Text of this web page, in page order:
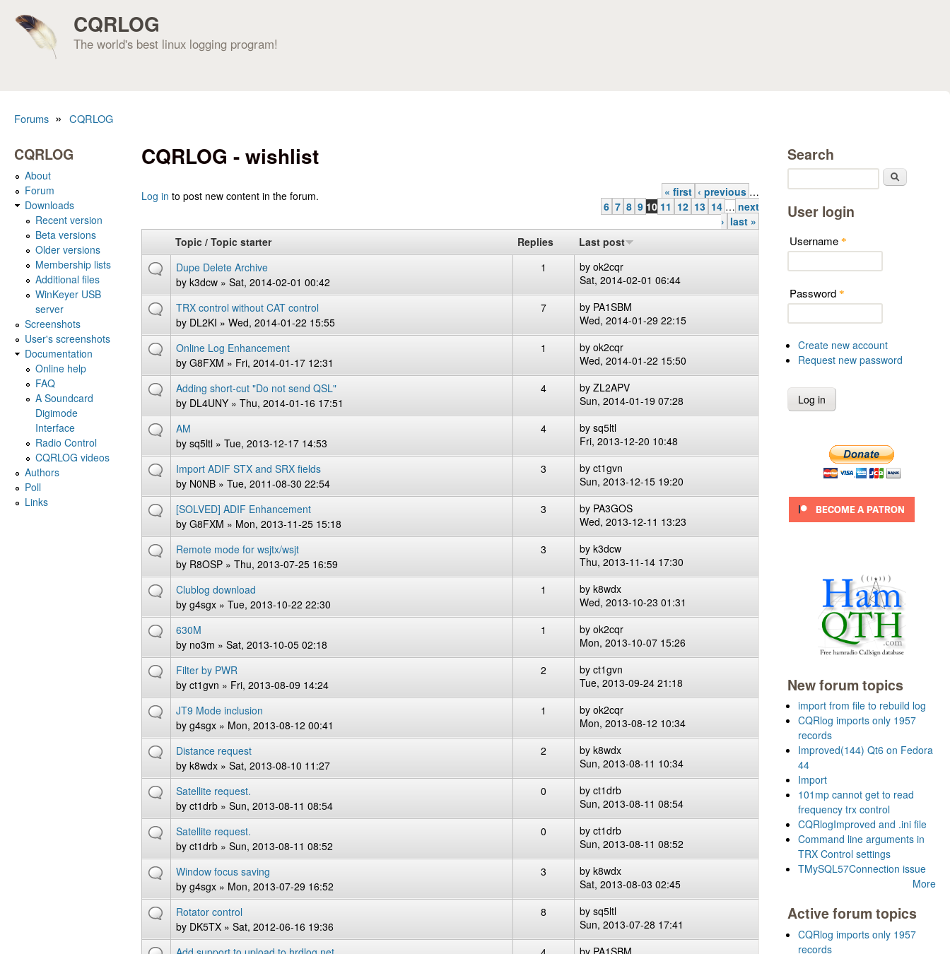
CQRLOG
The world's best linux logging program!
Forums » CQRLOG
CQRLOG - wishlist
Log in to post new content in the forum.
Pages « first ‹ previous …
6 7 8 9 10 11 12 13 14 … next
› last »
Topic / Topic starter
Replies
Last post
Dupe Delete Archive
by k3dcw » Sat, 2014-02-01 00:42
1 by ok2cqr
Sat, 2014-02-01 06:44
TRX control without CAT control
by DL2KI » Wed, 2014-01-22 15:55
7 by PA1SBM
Wed, 2014-01-29 22:15
Online Log Enhancement
by G8FXM » Fri, 2014-01-17 12:31
1 by ok2cqr
Wed, 2014-01-22 15:50
Adding short-cut "Do not send QSL"
by DL4UNY » Thu, 2014-01-16 17:51
4 by ZL2APV
Sun, 2014-01-19 07:28
AM
by sq5ltl » Tue, 2013-12-17 14:53
4 by sq5ltl
Fri, 2013-12-20 10:48
Import ADIF STX and SRX fields
by N0NB » Tue, 2011-08-30 22:54
3 by ct1gvn
Sun, 2013-12-15 19:20
[SOLVED] ADIF Enhancement
by G8FXM » Mon, 2013-11-25 15:18
3 by PA3GOS
Wed, 2013-12-11 13:23
Remote mode for wsjtx/wsjt
by R8OSP » Thu, 2013-07-25 16:59
3 by k3dcw
Thu, 2013-11-14 17:30
Clublog download
by g4sgx » Tue, 2013-10-22 22:30
1 by k8wdx
Wed, 2013-10-23 01:31
630M
by no3m » Sat, 2013-10-05 02:18
1 by ok2cqr
Mon, 2013-10-07 15:26
Filter by PWR
by ct1gvn » Fri, 2013-08-09 14:24
2 by ct1gvn
Tue, 2013-09-24 21:18
JT9 Mode inclusion
by g4sgx » Mon, 2013-08-12 00:41
1 by ok2cqr
Mon, 2013-08-12 10:34
Distance request
by k8wdx » Sat, 2013-08-10 11:27
2 by k8wdx
Sun, 2013-08-11 10:34
Satellite request.
by ct1drb » Sun, 2013-08-11 08:54
0 by ct1drb
Sun, 2013-08-11 08:54
Satellite request.
by ct1drb » Sun, 2013-08-11 08:52
0 by ct1drb
Sun, 2013-08-11 08:52
Window focus saving
by g4sgx » Mon, 2013-07-29 16:52
3 by k8wdx
Sat, 2013-08-03 02:45
Rotator control
by DK5TX » Sat, 2012-06-16 19:36
8 by sq5ltl
Sun, 2013-07-28 17:41
by PA1SBM
CQRLOG
About
Forum
Downloads
Recent version
Beta versions
Older versions
Membership lists
Additional files
WinKeyer USB
server
Screenshots
User's screenshots
Documentation
Online help
FAQ
A Soundcard
Digimode
Interface
Radio Control
CQRLOG videos
Authors
Poll
Links
Search
User login
Username *
Password *
Create new account
Request new password
New forum topics
import from file to rebuild log
CQRlog imports only 1957
records
Improved(144) Qt6 on Fedora
44
Import
101mp cannot get to read
frequency trx control
CQRlogImproved and .ini file
Command line arguments in
TRX Control settings
TMySQL57Connection issue
More
Active forum topics
CQRlog imports only 1957
records